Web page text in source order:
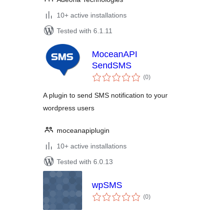
10+ active installations
Tested with 6.1.11
MoceanAPI
SendSMS
(0total
ratings
)
A plugin to send SMS notification to your
wordpress users
moceanapiplugin
10+ active installations
Tested with 6.0.13
wpSMS
(0total
ratings
)